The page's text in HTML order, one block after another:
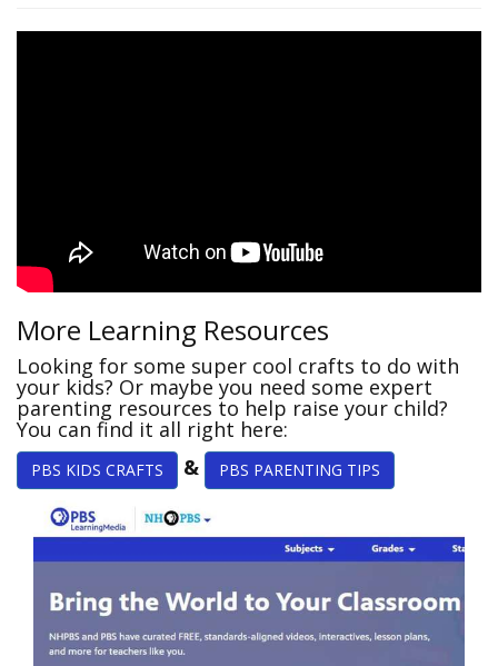
More Learning Resources
Looking for some super cool crafts to do with
your kids? Or maybe you need some expert
parenting resources to help raise your child?
You can find it all right here:
PBS KIDS CRAFTS & PBS PARENTING TIPS